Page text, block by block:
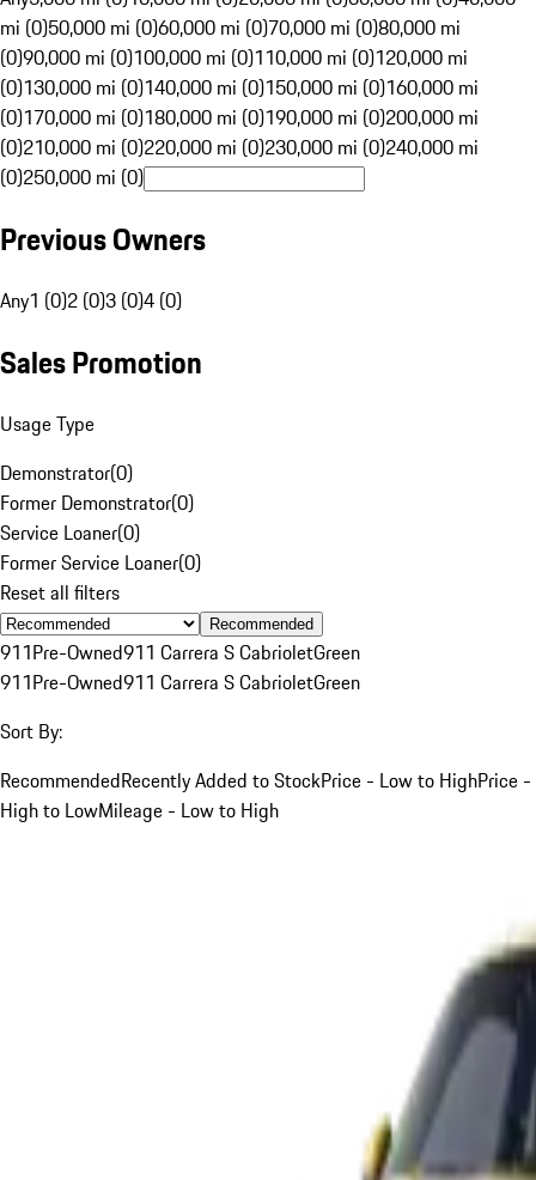
mi (0)50,000 mi (0)60,000 mi (0)70,000 mi (0)80,000 mi
(0)90,000 mi (0)100,000 mi (0)110,000 mi (0)120,000 mi
(0)130,000 mi (0)140,000 mi (0)150,000 mi (0)160,000 mi
(0)170,000 mi (0)180,000 mi (0)190,000 mi (0)200,000 mi
(0)210,000 mi (0)220,000 mi (0)230,000 mi (0)240,000 mi
(0)250,000 mi (0)
Previous Owners
Any1 (0)2 (0)3 (0)4 (0)
Sales Promotion
Usage Type
Demonstrator(0)
Former Demonstrator(0)
Service Loaner(0)
Former Service Loaner(0)
Reset all filters
Recommended
911Pre-Owned911 Carrera S CabrioletGreen
911Pre-Owned911 Carrera S CabrioletGreen
Sort By:
RecommendedRecently Added to StockPrice - Low to HighPrice -
High to LowMileage - Low to High